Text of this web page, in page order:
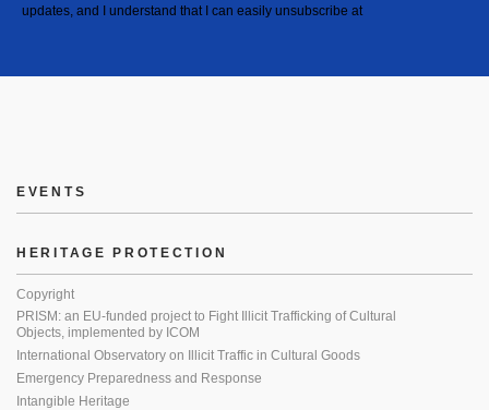
updates, and I understand that I can easily unsubscribe at
EVENTS
HERITAGE PROTECTION
Copyright
PRISM: an EU-funded project to Fight Illicit Trafficking of Cultural
Objects, implemented by ICOM
International Observatory on Illicit Traffic in Cultural Goods
Emergency Preparedness and Response
Intangible Heritage